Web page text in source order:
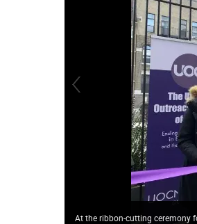
At the ribbon-cutting ceremony